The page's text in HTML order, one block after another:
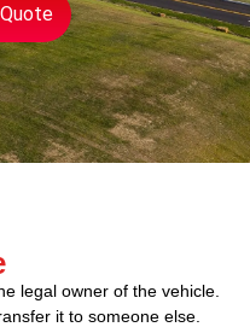
legal owner of the vehicle.
it to someone else.